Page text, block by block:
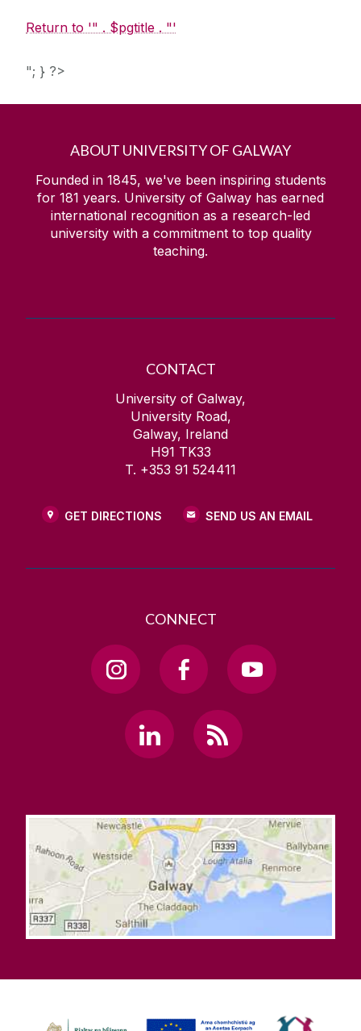
Return to '" . $pgtitle . "'
"; } ?>
ABOUT UNIVERSITY OF GALWAY
Founded in 1845, we've been inspiring students
for 181 years. University of Galway has earned
international recognition as a research-led
university with a commitment to top quality
teaching.
CONTACT
University of Galway,
University Road,
Galway, Ireland
H91 TK33
T. +353 91 524411
GET DIRECTIONS SEND US AN EMAIL
CONNECT